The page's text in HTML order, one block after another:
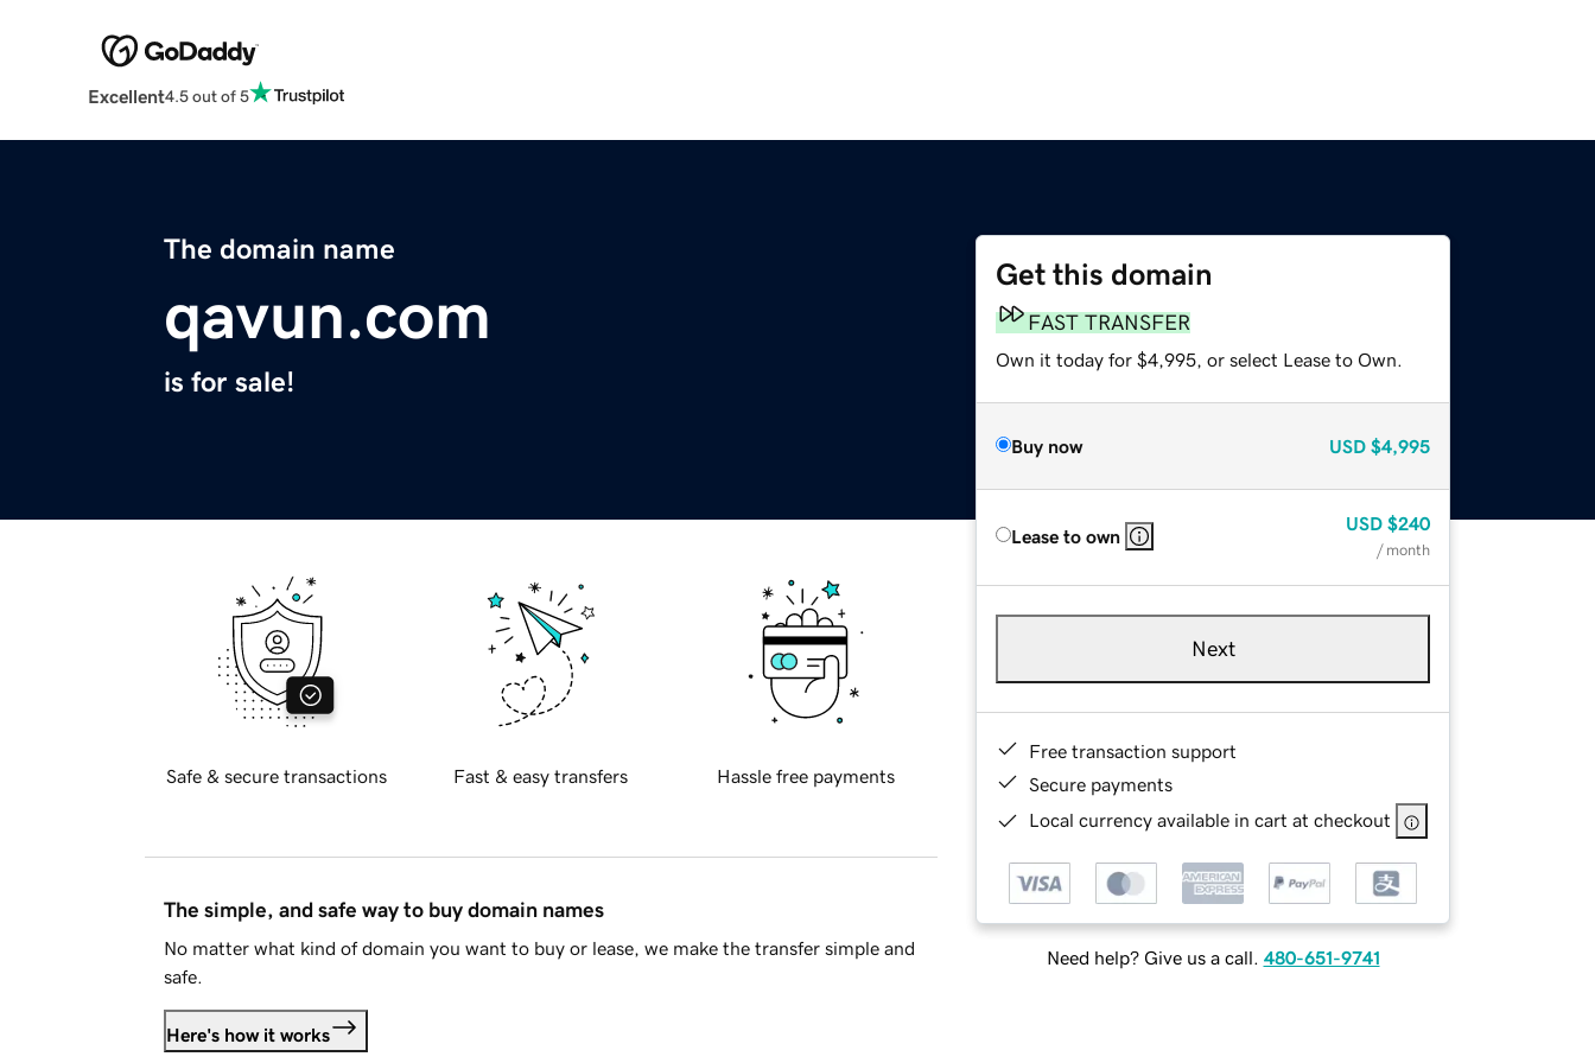
Excellent4.5 out of 5
The domain name
qavun.com
is for sale!
Get this domain
FAST TRANSFER
Own it today for $4,995, or select Lease to Own.
Buy now USD $4,995
Lease to own
USD $240
/ month
Next
Free transaction support
Secure payments
Local currency available in cart at checkout
Need help? Give us a call. 480-651-9741
Safe & secure transactions Fast & easy transfers Hassle free payments
The simple, and safe way to buy domain names
No matter what kind of domain you want to buy or lease, we make the transfer simple and
safe.
Here's how it works